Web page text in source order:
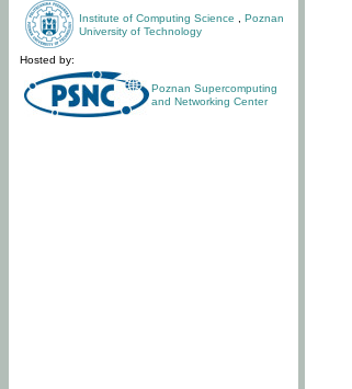
Institute of Computing Science
Poznan
University of Technology
Hosted by:
Poznan Supercomputing
and Networking Center